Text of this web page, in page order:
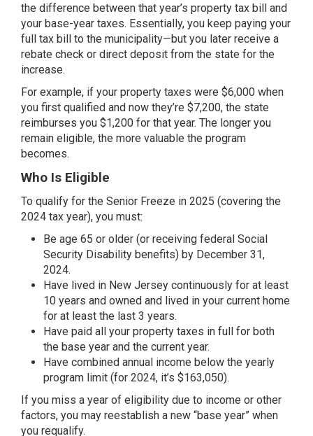
the difference between that year’s property tax bill and
your base-year taxes. Essentially, you keep paying your
full tax bill to the municipality—but you later receive a
rebate check or direct deposit from the state for the
increase.
For example, if your property taxes were $6,000 when
you first qualified and now they’re $7,200, the state
reimburses you $1,200 for that year. The longer you
remain eligible, the more valuable the program
becomes.
Who Is Eligible
To qualify for the Senior Freeze in 2025 (covering the
2024 tax year), you must:
Be age 65 or older (or receiving federal Social
Security Disability benefits) by December 31,
2024.
Have lived in New Jersey continuously for at least
10 years and owned and lived in your current home
for at least the last 3 years.
Have paid all your property taxes in full for both
the base year and the current year.
Have combined annual income below the yearly
program limit (for 2024, it’s $163,050).
If you miss a year of eligibility due to income or other
factors, you may reestablish a new “base year” when
you requalify.